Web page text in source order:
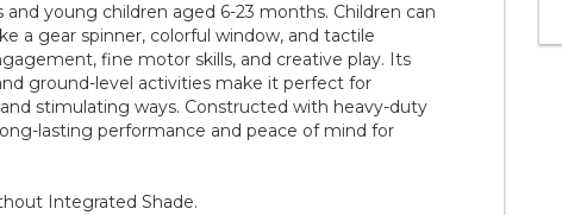
young children aged 6-23 months. Children can
a gear spinner, colorful window, and tactile
fine motor skills, and creative play. Its
ground-level activities make it perfect for
stimulating ways. Constructed with heavy-duty
lasting performance and peace of mind for
Integrated Shade.